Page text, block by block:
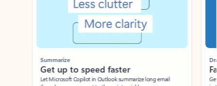
Summarize
Get up to speed faster ​
Let Microsoft Copilot in Outlook summarize long email
Draft
Get